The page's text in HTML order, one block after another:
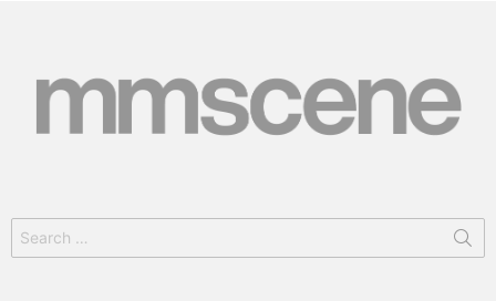
Search
for: